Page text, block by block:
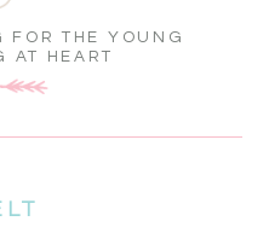
FOR THE YOUNG
AT HEART